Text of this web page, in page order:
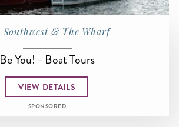
Southwest & The Wharf
Be You! - Boat Tours
VIEW DETAILS
SPONSORED